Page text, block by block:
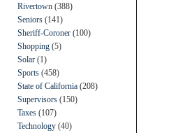
Rivertown (388)
Seniors (141)
Sheriff-Coroner (100)
Shopping (5)
Solar (1)
Sports (458)
State of California (208)
Supervisors (150)
Taxes (107)
Technology (40)